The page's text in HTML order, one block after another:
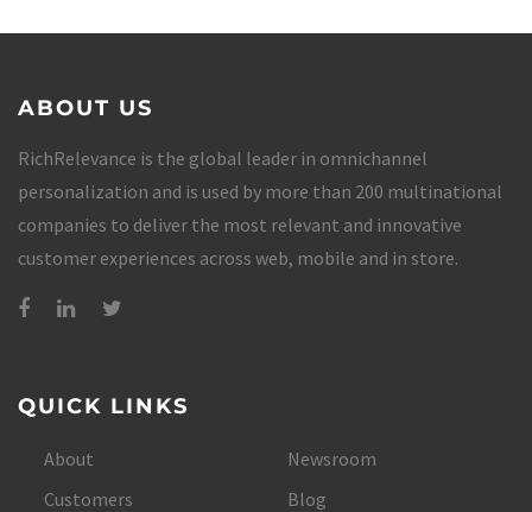
ABOUT US
RichRelevance is the global leader in omnichannel
personalization and is used by more than 200 multinational
companies to deliver the most relevant and innovative
customer experiences across web, mobile and in store.
QUICK LINKS
About
Customers
Newsroom
Blog